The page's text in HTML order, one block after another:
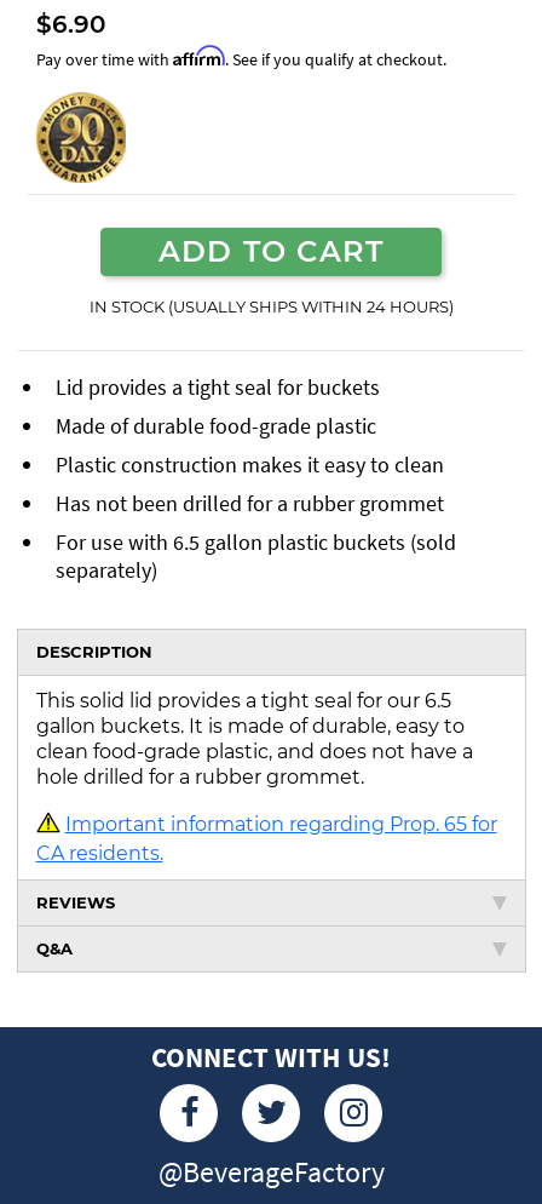
$6.90
Pay over time with Affirm. See if you qualify at checkout.
ADD TO CART
IN STOCK (USUALLY SHIPS WITHIN 24 HOURS)
Lid provides a tight seal for buckets
Made of durable food-grade plastic
Plastic construction makes it easy to clean
Has not been drilled for a rubber grommet
For use with 6.5 gallon plastic buckets (sold
separately)
DESCRIPTION
This solid lid provides a tight seal for our 6.5
gallon buckets. It is made of durable, easy to
clean food-grade plastic, and does not have a
hole drilled for a rubber grommet.
Important information regarding Prop. 65 for
CA residents.
REVIEWS
Q&A
CONNECT WITH US!
@BeverageFactory